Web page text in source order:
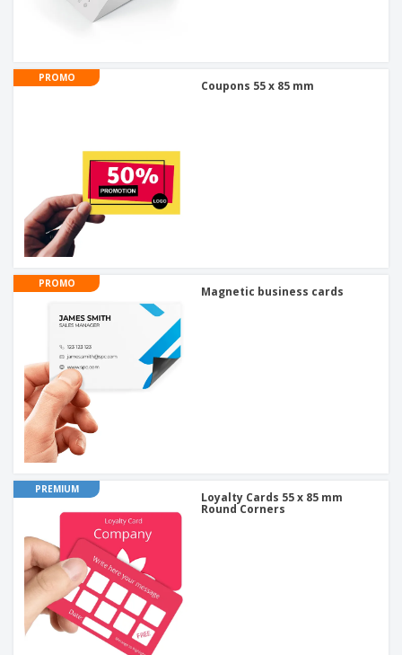
PROMO
Coupons 55 x 85 mm
PROMO
Magnetic business cards
PREMIUM
Loyalty Cards 55 x 85 mm
Round Corners